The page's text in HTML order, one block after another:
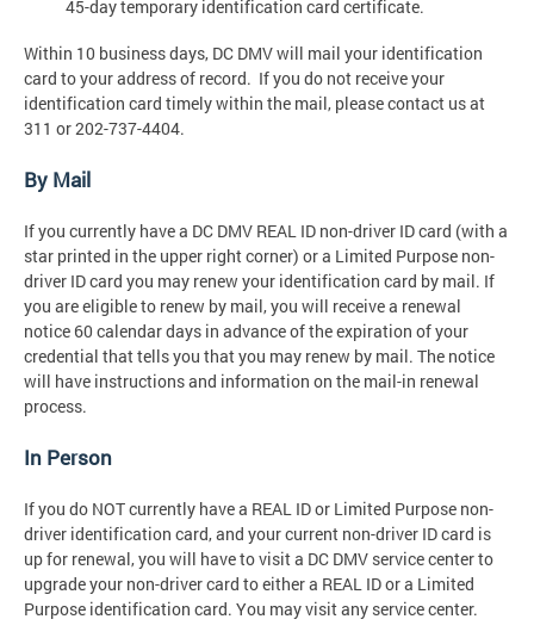
45-day temporary identification card certificate.
Within 10 business days, DC DMV will mail your identification
card to your address of record. If you do not receive your
identification card timely within the mail, please contact us at
311 or 202-737-4404.
By Mail
If you currently have a DC DMV REAL ID non-driver ID card (with a
star printed in the upper right corner) or a Limited Purpose non-
driver ID card you may renew your identification card by mail. If
you are eligible to renew by mail, you will receive a renewal
notice 60 calendar days in advance of the expiration of your
credential that tells you that you may renew by mail. The notice
will have instructions and information on the mail-in renewal
process.
In Person
If you do NOT currently have a REAL ID or Limited Purpose non-
driver identification card, and your current non-driver ID card is
up for renewal, you will have to visit a DC DMV service center to
upgrade your non-driver card to either a REAL ID or a Limited
Purpose identification card. You may visit any service center.